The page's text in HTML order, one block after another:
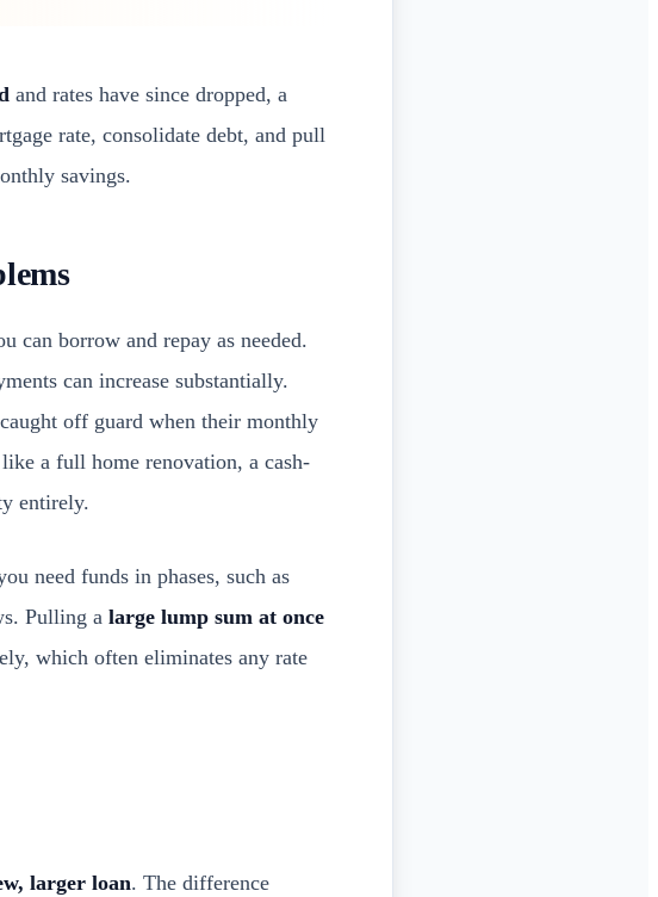
and rates have since dropped, a
rate, consolidate debt, and pull
savings.
borrow and repay as needed.
can increase substantially.
off guard when their monthly
a full home renovation, a cash-
entirely.
need funds in phases, such as
Pulling a large lump sum at once
which often eliminates any rate
larger loan. The difference